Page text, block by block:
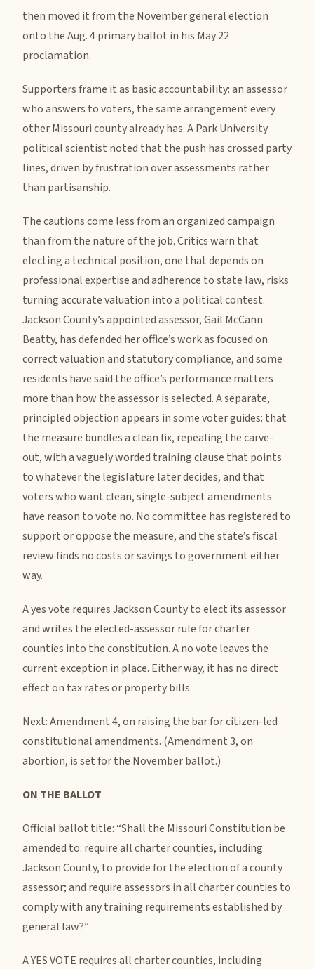
then moved it from the November general election
onto the Aug. 4 primary ballot in his May 22
proclamation.
Supporters frame it as basic accountability: an assessor
who answers to voters, the same arrangement every
other Missouri county already has. A Park University
political scientist noted that the push has crossed party
lines, driven by frustration over assessments rather
than partisanship.
The cautions come less from an organized campaign
than from the nature of the job. Critics warn that
electing a technical position, one that depends on
professional expertise and adherence to state law, risks
turning accurate valuation into a political contest.
Jackson County’s appointed assessor, Gail McCann
Beatty, has defended her office’s work as focused on
correct valuation and statutory compliance, and some
residents have said the office’s performance matters
more than how the assessor is selected. A separate,
principled objection appears in some voter guides: that
the measure bundles a clean fix, repealing the carve-
out, with a vaguely worded training clause that points
to whatever the legislature later decides, and that
voters who want clean, single-subject amendments
have reason to vote no. No committee has registered to
support or oppose the measure, and the state’s fiscal
review finds no costs or savings to government either
way.
A yes vote requires Jackson County to elect its assessor
and writes the elected-assessor rule for charter
counties into the constitution. A no vote leaves the
current exception in place. Either way, it has no direct
effect on tax rates or property bills.
Next: Amendment 4, on raising the bar for citizen-led
constitutional amendments. (Amendment 3, on
abortion, is set for the November ballot.)
ON THE BALLOT
Official ballot title: “Shall the Missouri Constitution be
amended to: require all charter counties, including
Jackson County, to provide for the election of a county
assessor; and require assessors in all charter counties to
comply with any training requirements established by
general law?”
A YES VOTE requires all charter counties, including